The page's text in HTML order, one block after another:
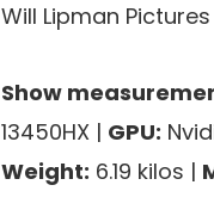
Will Lipman
Show
13450HX | GPU:
Weight: 6.19 kilos |